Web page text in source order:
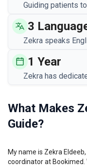
Guiding patients
3
Zekra speaks
1 Year
Zekra has
What Makes
Guide?
My name is Zekra
coordinator at